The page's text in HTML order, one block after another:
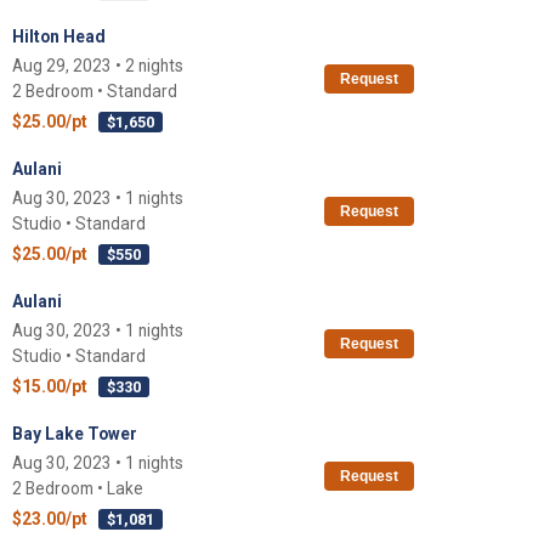
Hilton Head
Aug 29, 2023 • 2 nights
2 Bedroom • Standard
$25.00/pt
$1,650
Request
Aulani
Aug 30, 2023 • 1 nights
Studio • Standard
$25.00/pt
$550
Request
Aulani
Aug 30, 2023 • 1 nights
Studio • Standard
$15.00/pt
$330
Request
Bay Lake Tower
Aug 30, 2023 • 1 nights
2 Bedroom • Lake
$23.00/pt
$1,081
Request